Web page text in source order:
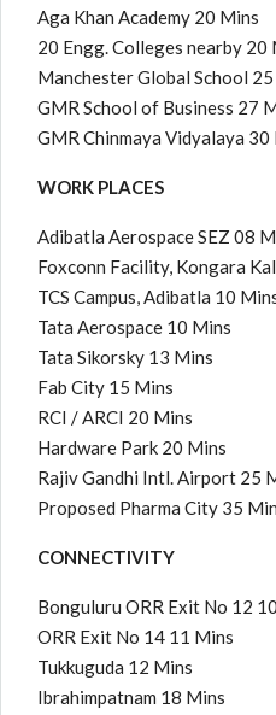
Aga Khan Academy 20 Mins
20 Engg. Colleges nearby 20
Manchester Global School
GMR School of Business 27
GMR Chinmaya Vidyalaya 30
WORK PLACES
Adibatla Aerospace SEZ 08
Foxconn Facility, Kongara
TCS Campus, Adibatla 10
Tata Aerospace 10 Mins
Tata Sikorsky 13 Mins
Fab City 15 Mins
RCI / ARCI 20 Mins
Hardware Park 20 Mins
Rajiv Gandhi Intl. Airport 25
Proposed Pharma City 35
CONNECTIVITY
Bonguluru ORR Exit No 12
ORR Exit No 14 11 Mins
Tukkuguda 12 Mins
Ibrahimpatnam 18 Mins